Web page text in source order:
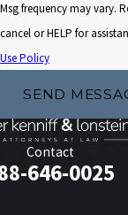
Msg frequency may vary.
cancel or HELP for
Use Policy
SEND
Contact
646-0025